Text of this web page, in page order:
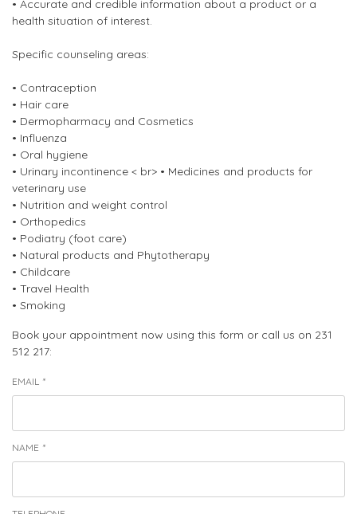
• Accurate and credible information about a product or a
health situation of interest.
Specific counseling areas:
• Contraception
• Hair care
• Dermopharmacy and Cosmetics
• Influenza
• Oral hygiene
• Urinary incontinence < br> • Medicines and products for
veterinary use
• Nutrition and weight control
• Orthopedics
• Podiatry (foot care)
• Natural products and Phytotherapy
• Childcare
• Travel Health
• Smoking
Book your appointment now using this form or call us on 231
512 217:
EMAIL *
NAME *